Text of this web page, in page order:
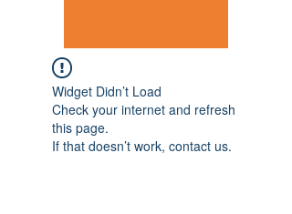
Widget Didn’t Load
Check your internet and refresh
this page.
If that doesn’t work, contact us.